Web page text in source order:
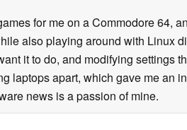
for me on a Commodore 64,
also playing around with Linux
it to do, and modifying settings
laptops apart, which gave me an
news is a passion of mine.